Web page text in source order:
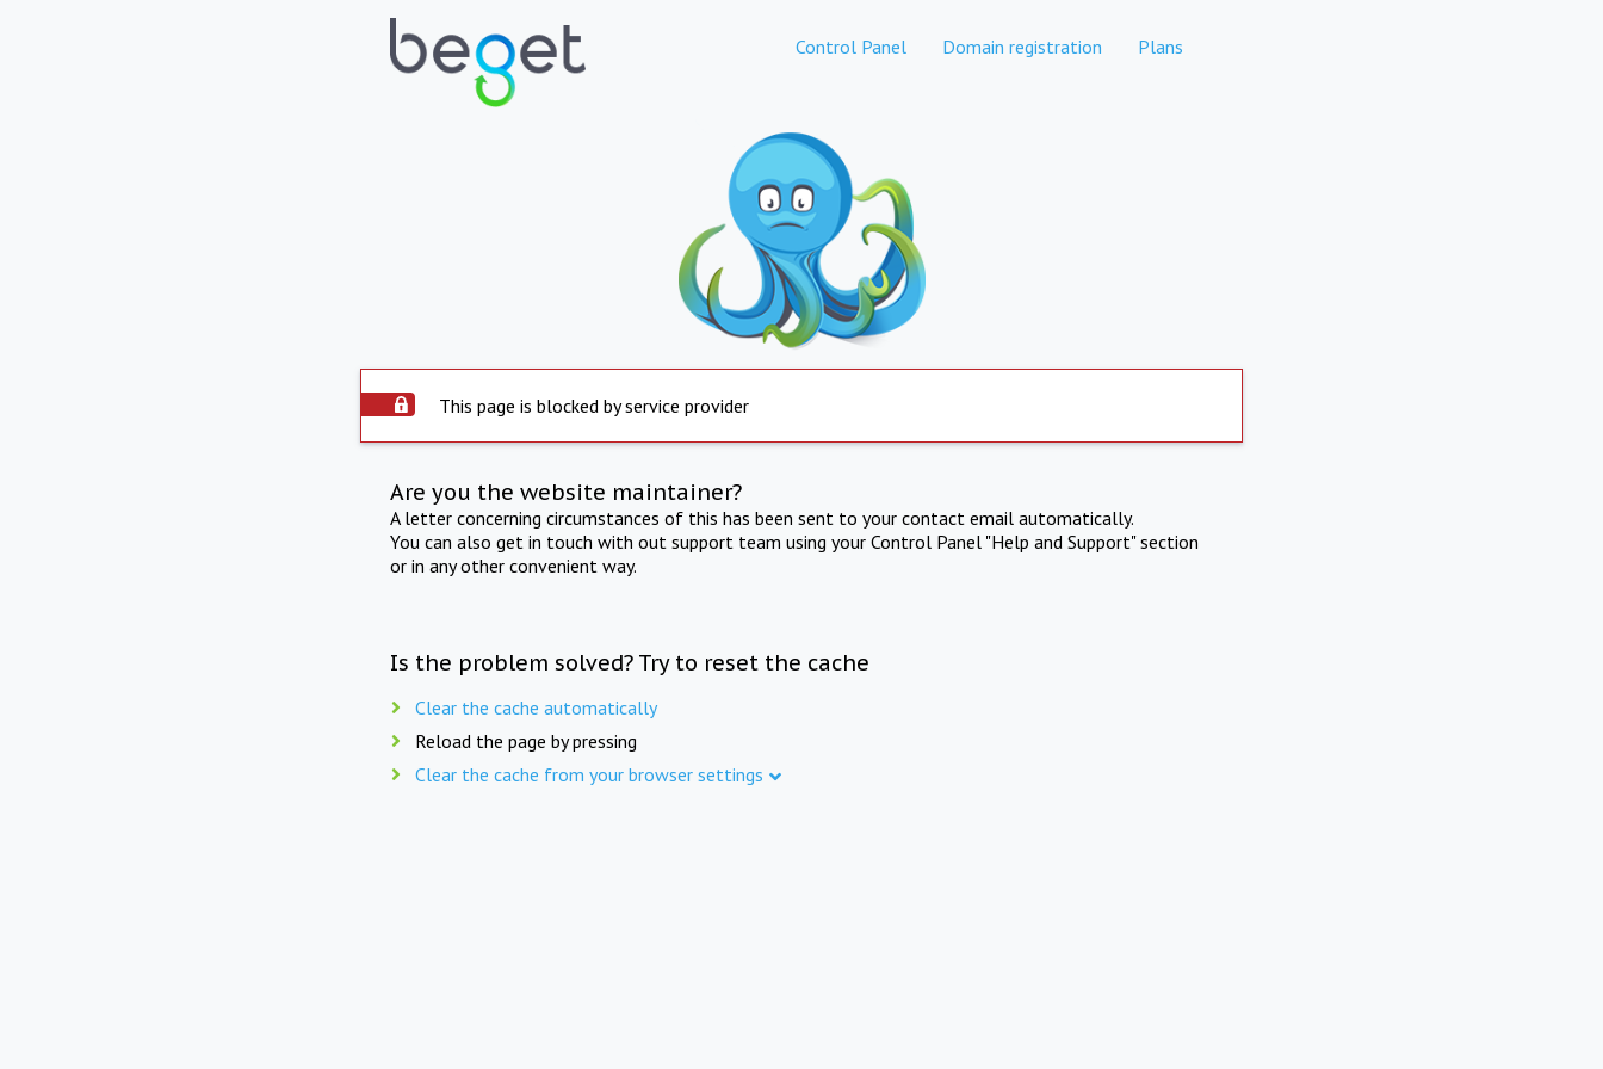
Control Panel Domain registration Plans
This page is blocked by service provider
Are you the website maintainer?
A letter concerning circumstances of this has been sent to your contact email automatically.
You can also get in touch with out support team using your Control Panel "Help and Support" section
or in any other convenient way.
Is the problem solved? Try to reset the cache
Clear the cache automatically
Reload the page by pressing
Clear the cache from your browser settings